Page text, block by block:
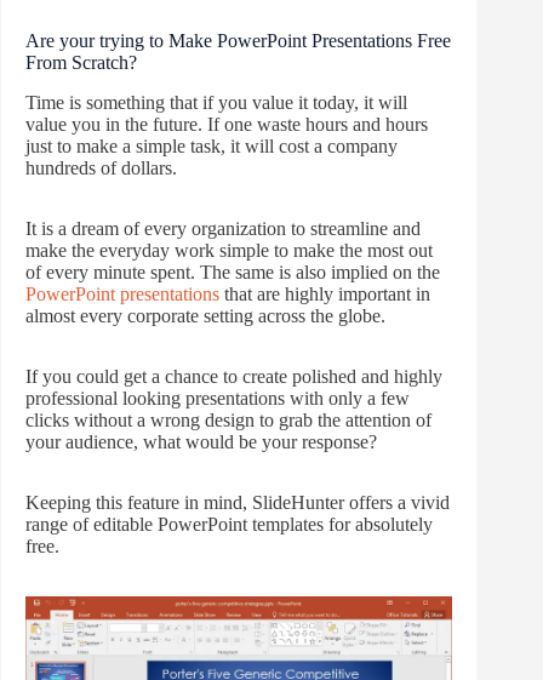
Are your trying to Make PowerPoint Presentations Free
From Scratch?
Time is something that if you value it today, it will
value you in the future. If one waste hours and hours
just to make a simple task, it will cost a company
hundreds of dollars.
It is a dream of every organization to streamline and
make the everyday work simple to make the most out
of every minute spent. The same is also implied on the
PowerPoint presentations that are highly important in
almost every corporate setting across the globe.
If you could get a chance to create polished and highly
professional looking presentations with only a few
clicks without a wrong design to grab the attention of
your audience, what would be your response?
Keeping this feature in mind, SlideHunter offers a vivid
range of editable PowerPoint templates for absolutely
free.